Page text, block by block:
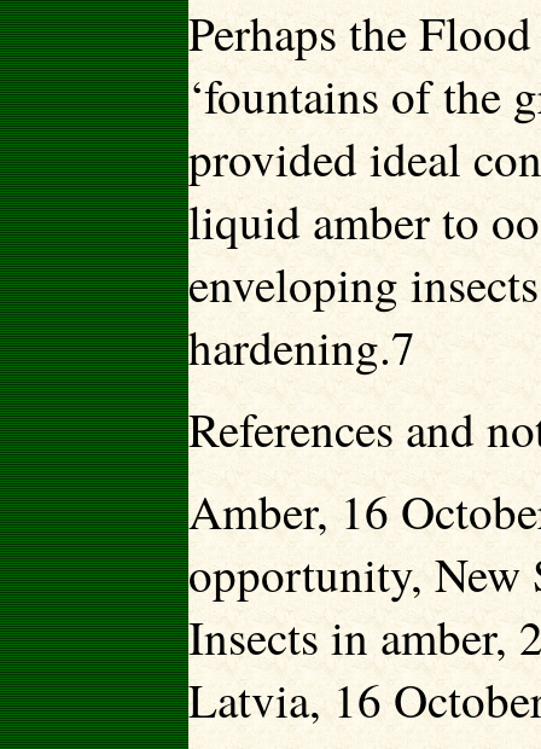
Perhaps the
‘fountains of the
provided ideal
liquid amber to
enveloping
hardening.7
References and
Amber, 16
opportunity, New
Insects in amber,
Latvia, 16